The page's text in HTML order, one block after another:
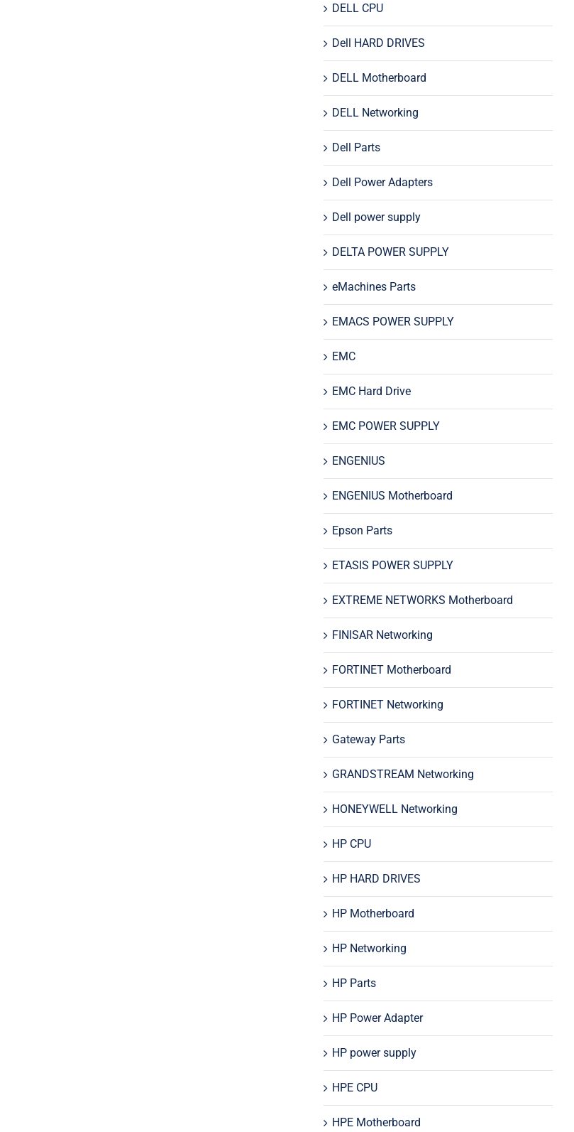
DELL CPU
Dell HARD DRIVES
DELL Motherboard
DELL Networking
Dell Parts
Dell Power Adapters
Dell power supply
DELTA POWER SUPPLY
eMachines Parts
EMACS POWER SUPPLY
EMC
EMC Hard Drive
EMC POWER SUPPLY
ENGENIUS
ENGENIUS Motherboard
Epson Parts
ETASIS POWER SUPPLY
EXTREME NETWORKS Motherboard
FINISAR Networking
FORTINET Motherboard
FORTINET Networking
Gateway Parts
GRANDSTREAM Networking
HONEYWELL Networking
HP CPU
HP HARD DRIVES
HP Motherboard
HP Networking
HP Parts
HP Power Adapter
HP power supply
HPE CPU
HPE Motherboard